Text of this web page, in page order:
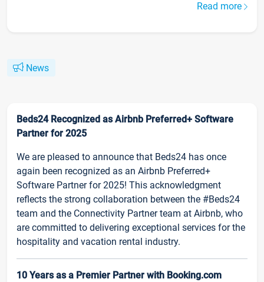
Read more
News
Beds24 Recognized as Airbnb Preferred+ Software
Partner for 2025
We are pleased to announce that Beds24 has once
again been recognized as an Airbnb Preferred+
Software Partner for 2025! This acknowledgment
reflects the strong collaboration between the #Beds24
team and the Connectivity Partner team at Airbnb, who
are committed to delivering exceptional services for the
hospitality and vacation rental industry.
10 Years as a Premier Partner with Booking.com